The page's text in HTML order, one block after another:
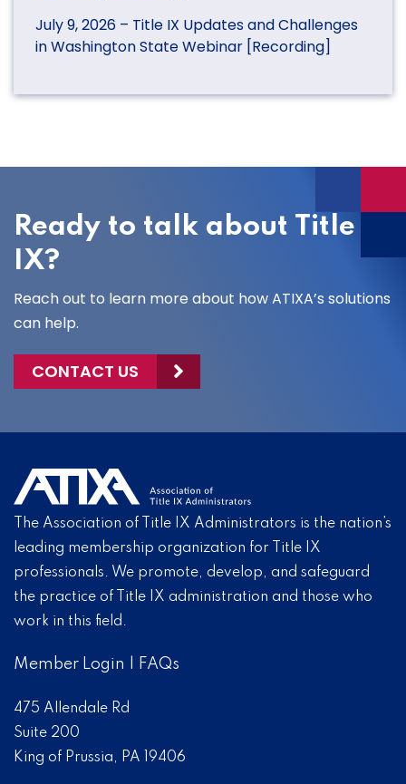
July 9, 2026 – Title IX Updates and Challenges
in Washington State Webinar [Recording]
Ready to talk about Title
IX?
Reach out to learn more about how ATIXA’s solutions
can help.
CONTACT US
The Association of Title IX Administrators is the nation’s
leading membership organization for Title IX
professionals. We promote, develop, and safeguard
the practice of Title IX administration and those who
work in this field.
Member Login FAQs
475 Allendale Rd
Suite 200
King of Prussia, PA 19406